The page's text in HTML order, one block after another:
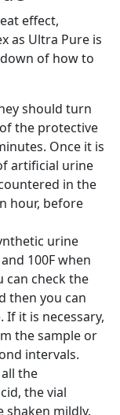
effect,
as Ultra Pure is
of how to
should turn
the protective
Once it is
artificial urine
in the
hour, before
urine
100F when
can check the
then you can
it is necessary,
the sample or
intervals.
the
the vial
shaken mildly.